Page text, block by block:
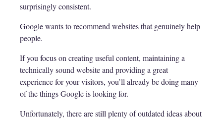
surprisingly consistent.
Google wants to recommend websites that genuinely help
people.
If you focus on creating useful content, maintaining a
technically sound website and providing a great
experience for your visitors, you’ll already be doing many
of the things Google is looking for.
Unfortunately, there are still plenty of outdated ideas about